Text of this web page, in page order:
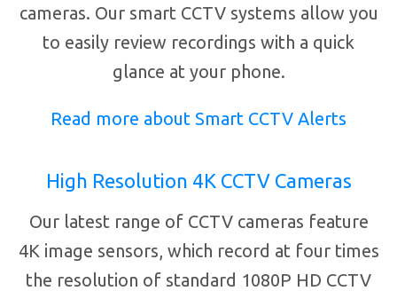
cameras. Our smart CCTV systems allow you
to easily review recordings with a quick
glance at your phone.
Read more about Smart CCTV Alerts
High Resolution 4K CCTV Cameras
Our latest range of CCTV cameras feature
4K image sensors, which record at four times
the resolution of standard 1080P HD CCTV